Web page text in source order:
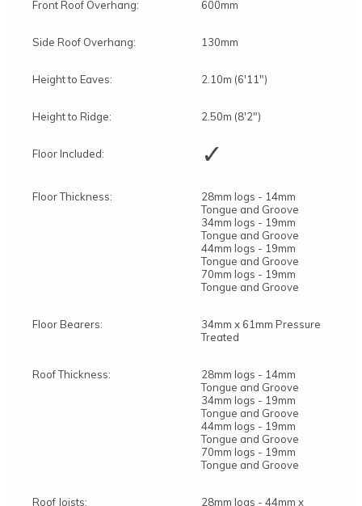
Front Roof Overhang: 600mm
Side Roof Overhang: 130mm
Height to Eaves: 2.10m (6'11")
Height to Ridge: 2.50m (8'2")
Floor Included: ✓
Floor Thickness:
28mm logs - 14mm
Tongue and Groove
34mm logs - 19mm
Tongue and Groove
44mm logs - 19mm
Tongue and Groove
70mm logs - 19mm
Tongue and Groove
Floor Bearers:
34mm x 61mm Pressure
Treated
Roof Thickness:
28mm logs - 14mm
Tongue and Groove
34mm logs - 19mm
Tongue and Groove
44mm logs - 19mm
Tongue and Groove
70mm logs - 19mm
Tongue and Groove
Roof Joists:
28mm logs - 44mm x